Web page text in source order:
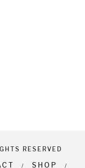
RESERVED
SHOP